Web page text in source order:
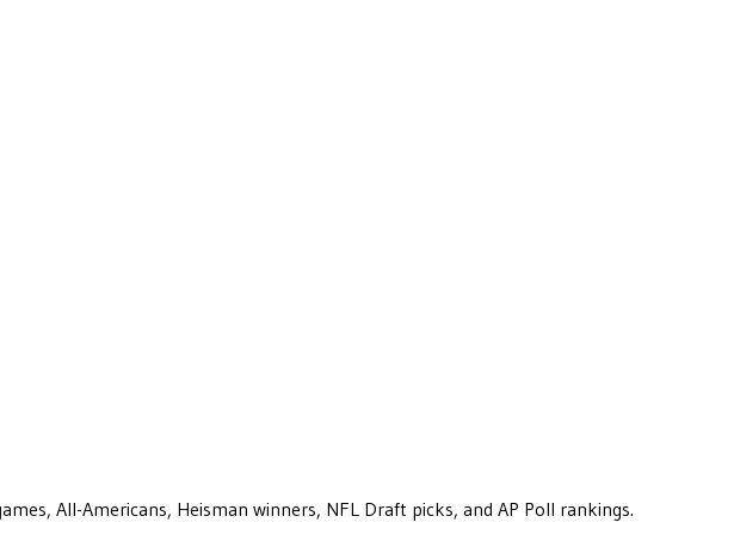
All-Americans, Heisman winners, NFL Draft picks, and AP Poll rankings.